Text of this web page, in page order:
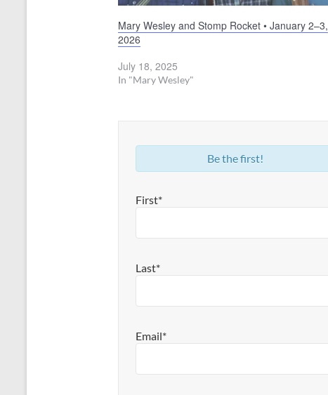
Mary Wesley and Stomp Rocket • January 2–3,
2026
July 18, 2025
In "Mary Wesley"
Be the first!
First*
Last*
Email*